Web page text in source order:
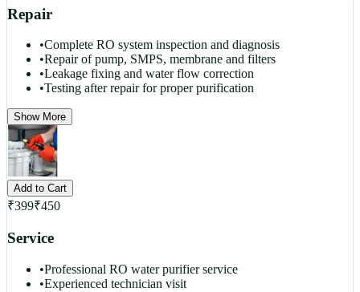
Repair
•Complete RO system inspection and diagnosis
•Repair of pump, SMPS, membrane and filters
•Leakage fixing and water flow correction
•Testing after repair for proper purification
Show More
Add to Cart
₹399₹450
Service
•Professional RO water purifier service
•Experienced technician visit